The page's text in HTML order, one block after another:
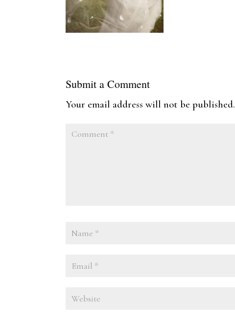
Submit a Comment
Your email address will not be published.